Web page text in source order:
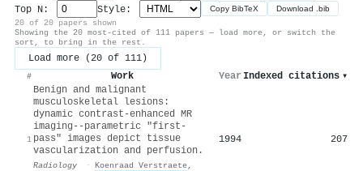
Top N:
Style: Copy BibTeX Download .bib
20 of 20 papers shown
Showing the 20 most-cited of 111 papers — load more, or switch the
sort, to bring in the rest.
Load more (20 of 111)
# Work Year Indexed citations ▾
1
Benign and malignant
musculoskeletal lesions:
dynamic contrast-enhanced MR
imaging--parametric "first-
pass" images depict tissue
vascularization and perfusion.
Radiology · Koenraad Verstraete,
1994 207